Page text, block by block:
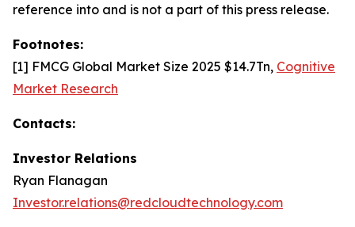
reference into and is not a part of this press release.
Footnotes:
[1] FMCG Global Market Size 2025 $14.7Tn, Cognitive
Market Research
Contacts:
Investor Relations
Ryan Flanagan
Investor.relations@redcloudtechnology.com